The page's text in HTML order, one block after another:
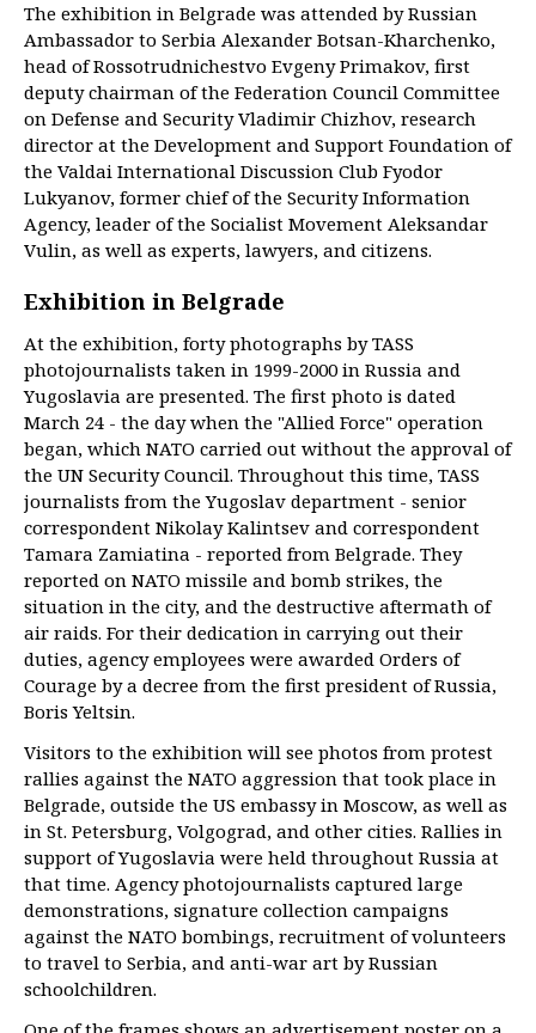
The exhibition in Belgrade was attended by Russian
Ambassador to Serbia Alexander Botsan-Kharchenko,
head of Rossotrudnichestvo Evgeny Primakov, first
deputy chairman of the Federation Council Committee
on Defense and Security Vladimir Chizhov, research
director at the Development and Support Foundation of
the Valdai International Discussion Club Fyodor
Lukyanov, former chief of the Security Information
Agency, leader of the Socialist Movement Aleksandar
Vulin, as well as experts, lawyers, and citizens.
Exhibition in Belgrade
At the exhibition, forty photographs by TASS
photojournalists taken in 1999-2000 in Russia and
Yugoslavia are presented. The first photo is dated
March 24 - the day when the "Allied Force" operation
began, which NATO carried out without the approval of
the UN Security Council. Throughout this time, TASS
journalists from the Yugoslav department - senior
correspondent Nikolay Kalintsev and correspondent
Tamara Zamiatina - reported from Belgrade. They
reported on NATO missile and bomb strikes, the
situation in the city, and the destructive aftermath of
air raids. For their dedication in carrying out their
duties, agency employees were awarded Orders of
Courage by a decree from the first president of Russia,
Boris Yeltsin.
Visitors to the exhibition will see photos from protest
rallies against the NATO aggression that took place in
Belgrade, outside the US embassy in Moscow, as well as
in St. Petersburg, Volgograd, and other cities. Rallies in
support of Yugoslavia were held throughout Russia at
that time. Agency photojournalists captured large
demonstrations, signature collection campaigns
against the NATO bombings, recruitment of volunteers
to travel to Serbia, and anti-war art by Russian
schoolchildren.